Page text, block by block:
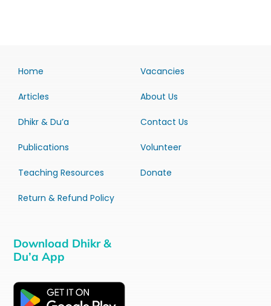
Home
Articles
Dhikr & Du’a
Publications
Teaching Resources
Return & Refund Policy
Vacancies
About Us
Contact Us
Volunteer
Donate
Download Dhikr &
Du’a App